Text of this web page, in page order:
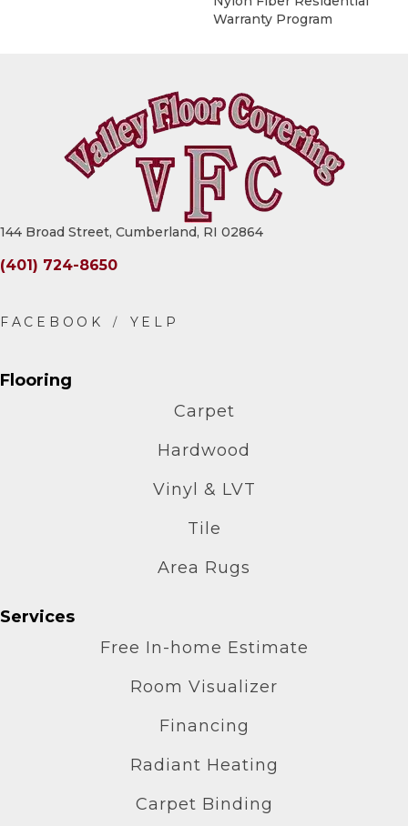
Warranty Program
144 Broad Street, Cumberland, RI 02864
(401) 724-8650
Flooring
Carpet
Hardwood
Vinyl & LVT
Tile
Area Rugs
Services
Free In-home Estimate
Room Visualizer
Financing
Radiant Heating
Carpet Binding